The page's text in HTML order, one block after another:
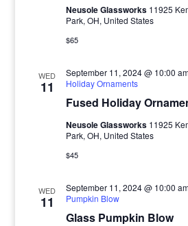
Neusole Glassworks 11925
Park, OH, United States
$65
WED
11
Fused Holiday
September 11, 2024 @ 10:00
Holiday Ornaments
Neusole Glassworks 11925
Park, OH, United States
$45
WED
11
Glass Pumpkin Blow
September 11, 2024 @ 10:00
Pumpkin Blow